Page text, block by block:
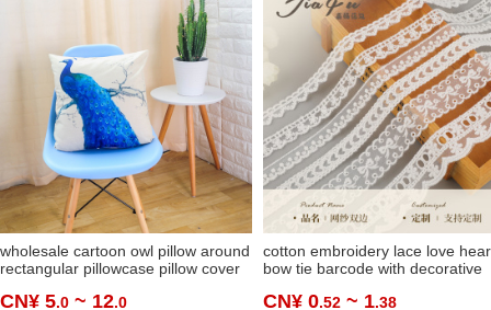
wholesale cartoon owl pillow around
rectangular pillowcase pillow cover
CN¥ 5.0 ~ 12.0
cotton embroidery lace love
bow tie barcode with decorative
accessories in stock
CN¥ 0.52 ~ 1.38